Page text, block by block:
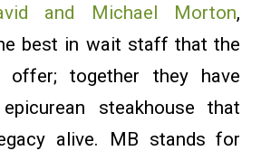
and Michael Morton,
best in wait staff that the
together they have
steakhouse that
alive. MB stands for